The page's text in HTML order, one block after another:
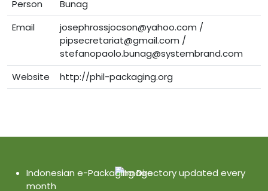
Person
Bunag
Email
josephrossjocson@yahoo.com /
pipsecretariat@gmail.com /
stefanopaolo.bunag@systembrand.com
Website
http://phil-packaging.org
Indonesian e-Packaging Directory updated every
month